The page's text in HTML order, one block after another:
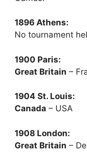
1896 Athens:
No tournament
1900 Paris:
Great Britain –
1904 St. Louis:
Canada – USA
1908 London:
Great Britain –